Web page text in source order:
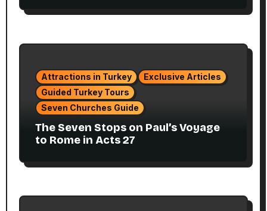
Attractions in Turkey
Exclusive Articles
Guided Turkey Tours
Seven Churches Guide
The Seven Stops on Paul’s Voyage
to Rome in Acts 27